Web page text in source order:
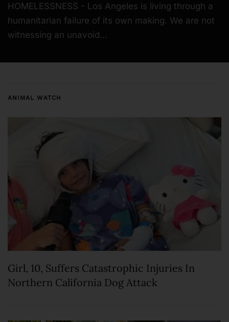
HOMELESSNESS - Los Angeles is living through a
humanitarian failure of its own making. We are not
witnessing an unavoid…
ANIMAL WATCH
Girl, 10, Suffers Catastrophic Injuries In
Northern California Dog Attack